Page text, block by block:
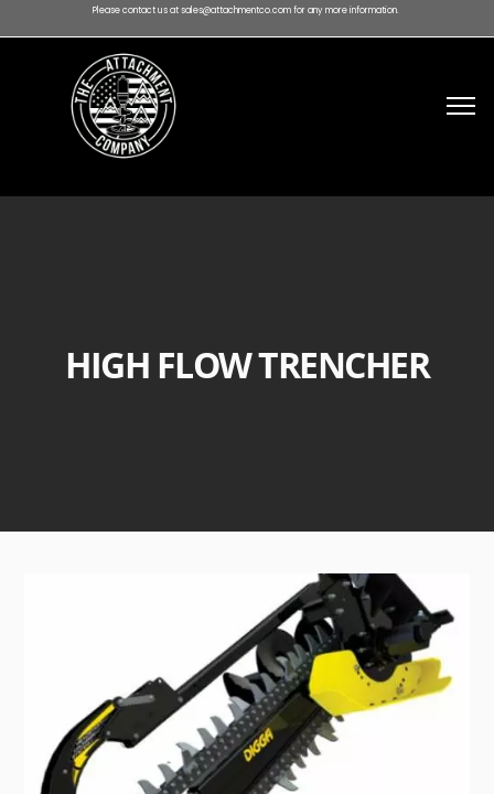
Please contact us at sales@attachmentco.com for any more information.
HIGH FLOW TRENCHER